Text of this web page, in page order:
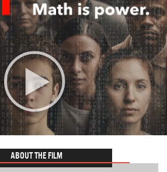
ABOUT THE FILM